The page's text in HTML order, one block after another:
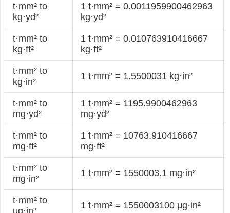
t·mm² to
kg·yd²
1 t·mm² = 0.0011959900462963
kg·yd²
t·mm² to
kg·ft²
1 t·mm² = 0.010763910416667
kg·ft²
t·mm² to
kg·in²
1 t·mm² = 1.5500031 kg·in²
t·mm² to
mg·yd²
1 t·mm² = 1195.9900462963
mg·yd²
t·mm² to
mg·ft²
1 t·mm² = 10763.910416667
mg·ft²
t·mm² to
mg·in²
1 t·mm² = 1550003.1 mg·in²
t·mm² to
μg·in²
1 t·mm² = 1550003100 μg·in²